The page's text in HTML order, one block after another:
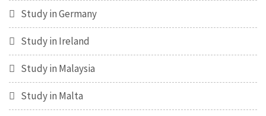
Study in Germany
Study in Ireland
Study in Malaysia
Study in Malta